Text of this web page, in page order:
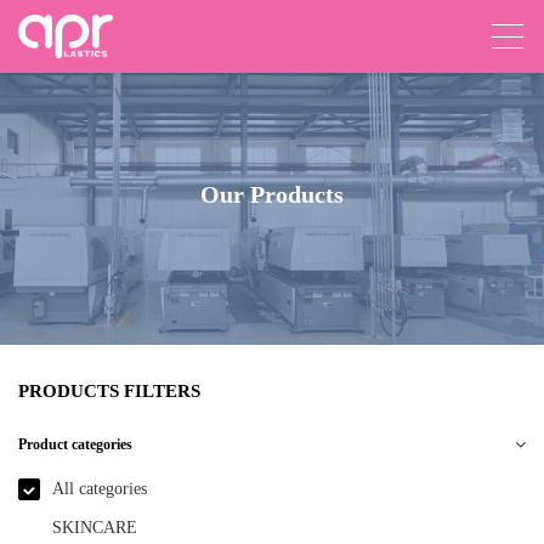
Our Products
PRODUCTS FILTERS
Product categories
All categories
SKINCARE